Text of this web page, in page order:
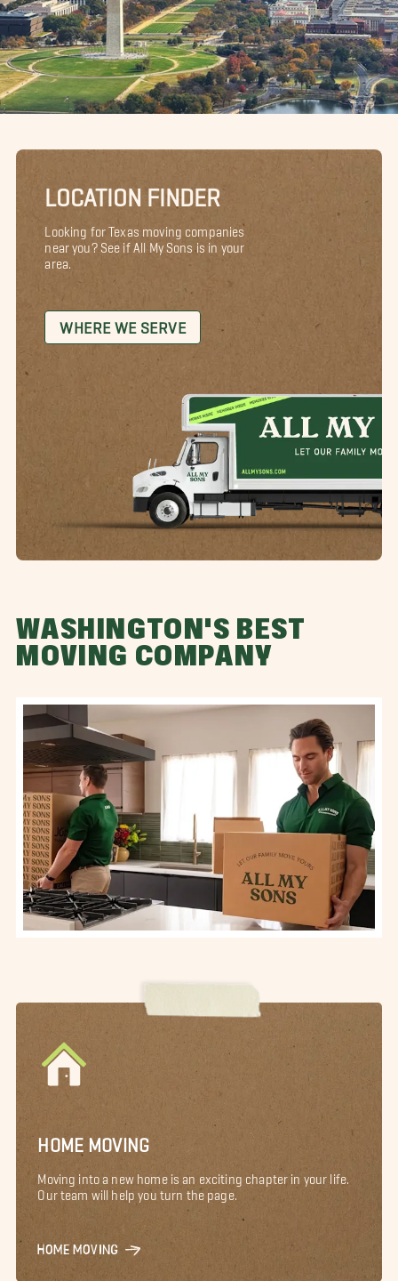
LOCATION FINDER
Looking for Texas moving companies
near you? See if All My Sons is in your
area.
WHERE WE SERVE
WASHINGTON'S BEST
MOVING COMPANY
HOME MOVING
Moving into a new home is an exciting chapter in your life.
Our team will help you turn the page.
HOME MOVING